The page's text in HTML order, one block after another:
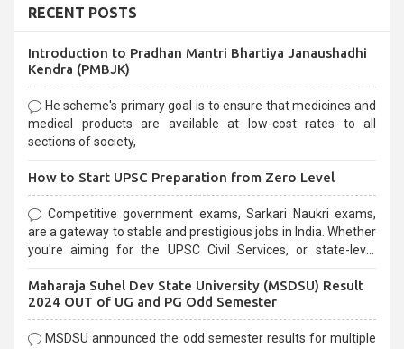
RECENT POSTS
Introduction to Pradhan Mantri Bhartiya Janaushadhi
Kendra (PMBJK)
He scheme's primary goal is to ensure that medicines and
medical products are available at low-cost rates to all
sections of society,
How to Start UPSC Preparation from Zero Level
Competitive government exams, Sarkari Naukri exams,
are a gateway to stable and prestigious jobs in India. Whether
you're aiming for the UPSC Civil Services, or state-level
selection process and can be overwhelming for aspirants.
Maharaja Suhel Dev State University (MSDSU) Result
2024 OUT of UG and PG Odd Semester
MSDSU announced the odd semester results for multiple